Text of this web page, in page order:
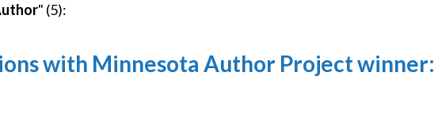
" (5):
with Minnesota Author Project